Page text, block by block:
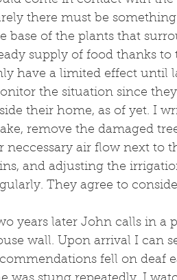
there must be
base of the plants that
supply of food thanks
have a limited effect until
the situation since
their home, as of yet. I
remove the damaged
neccessary air flow next to
and adjusting the
They agree to
years later John calls in a
wall. Upon arrival I can
fell on deaf